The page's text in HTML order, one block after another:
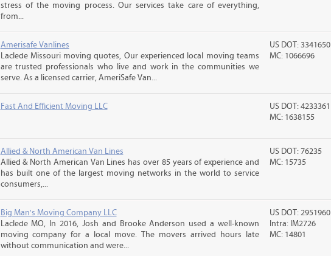
stress of the moving process. Our services take care of everything,
from...
Amerisafe Vanlines
Laclede Missouri moving quotes, Our experienced local moving teams
are trusted professionals who live and work in the communities we
serve. As a licensed carrier, AmeriSafe Van...
US DOT: 3341650
MC: 1066696
Fast And Efficient Moving LLC
US DOT: 4233361
MC: 1638155
Allied & North American Van Lines
Allied & North American Van Lines has over 85 years of experience and
has built one of the largest moving networks in the world to service
consumers,...
US DOT: 76235
MC: 15735
Big Man's Moving Company LLC
Laclede MO, In 2016, Josh and Brooke Anderson used a well-known
moving company for a local move. The movers arrived hours late
without communication and were...
US DOT: 2951960
Intra: IM2726
MC: 14801